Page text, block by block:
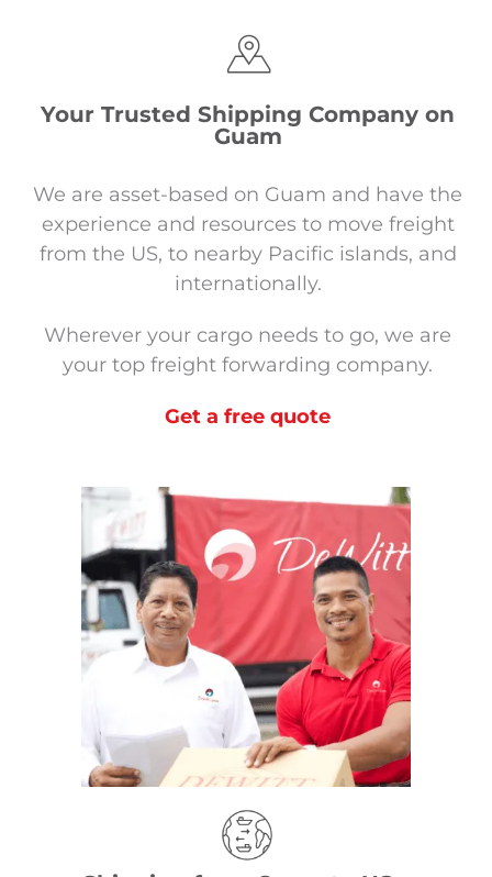
Your Trusted Shipping Company on
Guam
We are asset-based on Guam and have the
experience and resources to move freight
from the US, to nearby Pacific islands, and
internationally.
Wherever your cargo needs to go, we are
your top freight forwarding company.
Get a free quote